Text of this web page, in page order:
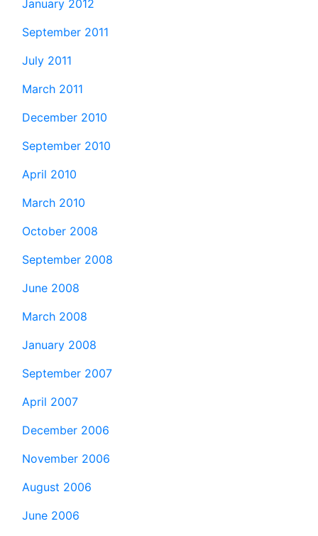
January 2012
September 2011
July 2011
March 2011
December 2010
September 2010
April 2010
March 2010
October 2008
September 2008
June 2008
March 2008
January 2008
September 2007
April 2007
December 2006
November 2006
August 2006
June 2006